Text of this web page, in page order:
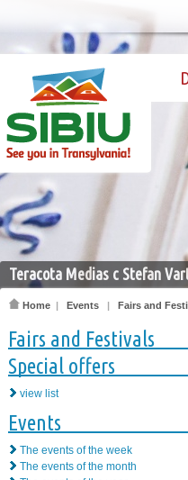
Teracota Medias c Stefan
Home | Events | Fairs and
Fairs and Festivals
Special offers
view list
Events
The events of the week
The events of the month